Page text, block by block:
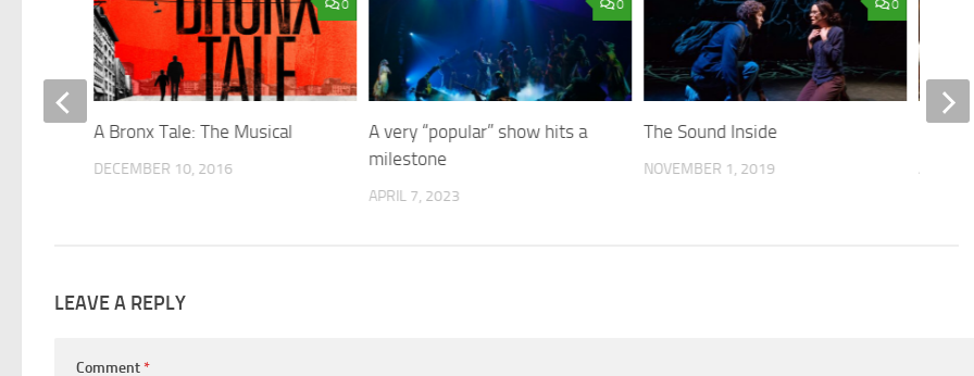
0
A very “popular” show hits a
milestone
APRIL 7, 2023
0
The Sound Inside
NOVEMBER 1, 2019 APRIL
0
A Bronx Tale: The Musical
DECEMBER 10, 2016
LEAVE A REPLY
Comment*